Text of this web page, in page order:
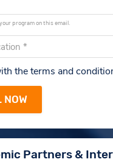
program on this email.
the terms and
Partners &